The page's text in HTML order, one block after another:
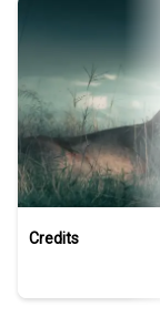
Credits